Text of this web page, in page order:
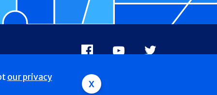
our privacy x
Facebook
Youtube
X